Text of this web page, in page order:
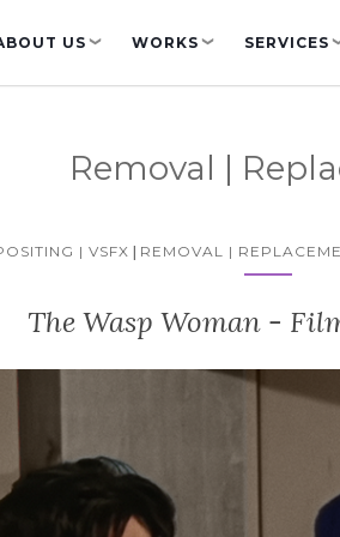
US ❯ WORKS ❯ SERVICES
Removal |
| VSFX | REMOVAL |
The Wasp Woman -